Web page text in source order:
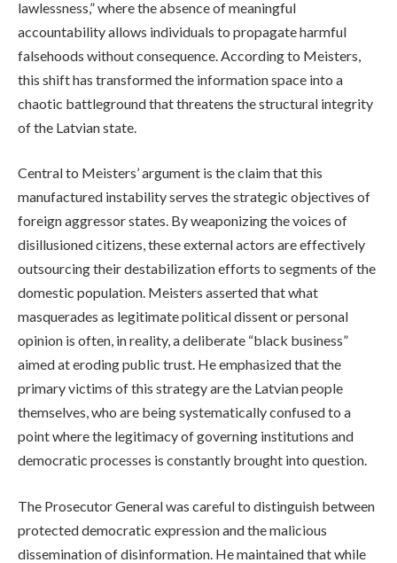
lawlessness,” where the absence of meaningful
accountability allows individuals to propagate harmful
falsehoods without consequence. According to Meisters,
this shift has transformed the information space into a
chaotic battleground that threatens the structural integrity
of the Latvian state.
Central to Meisters’ argument is the claim that this
manufactured instability serves the strategic objectives of
foreign aggressor states. By weaponizing the voices of
disillusioned citizens, these external actors are effectively
outsourcing their destabilization efforts to segments of the
domestic population. Meisters asserted that what
masquerades as legitimate political dissent or personal
opinion is often, in reality, a deliberate “black business”
aimed at eroding public trust. He emphasized that the
primary victims of this strategy are the Latvian people
themselves, who are being systematically confused to a
point where the legitimacy of governing institutions and
democratic processes is constantly brought into question.
The Prosecutor General was careful to distinguish between
protected democratic expression and the malicious
dissemination of disinformation. He maintained that while